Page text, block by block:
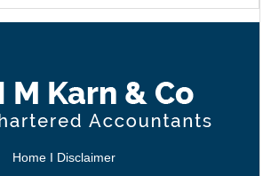
Home I Disclaimer